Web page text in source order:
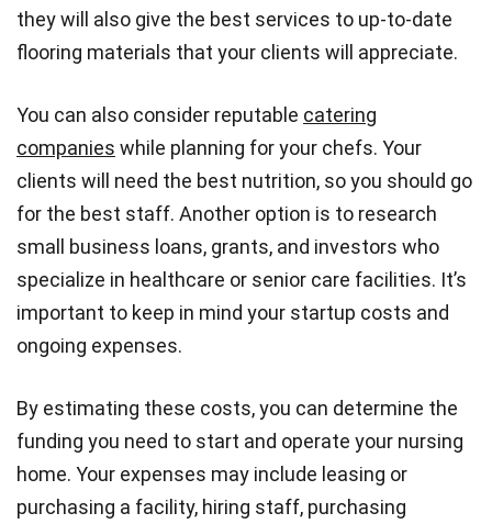
they will also give the best services to up-to-date
flooring materials that your clients will appreciate.
You can also consider reputable catering
companies while planning for your chefs. Your
clients will need the best nutrition, so you should go
for the best staff. Another option is to research
small business loans, grants, and investors who
specialize in healthcare or senior care facilities. It’s
important to keep in mind your startup costs and
ongoing expenses.
By estimating these costs, you can determine the
funding you need to start and operate your nursing
home. Your expenses may include leasing or
purchasing a facility, hiring staff, purchasing